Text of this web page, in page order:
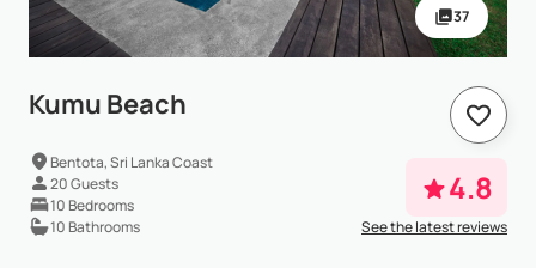
37
Kumu Beach
Bentota, Sri Lanka Coast
20 Guests
10 Bedrooms
10 Bathrooms
4.8
See the latest reviews